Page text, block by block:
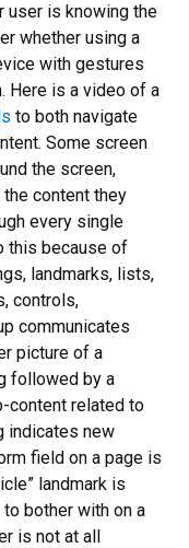
user is knowing the
whether using a
with gestures
Here is a video of a
to both navigate
Some screen
the screen,
content they
every single
this because of
landmarks, lists,
controls,
communicates
picture of a
followed by a
content related to
indicates new
field on a page is
landmark is
bother with on a
is not at all